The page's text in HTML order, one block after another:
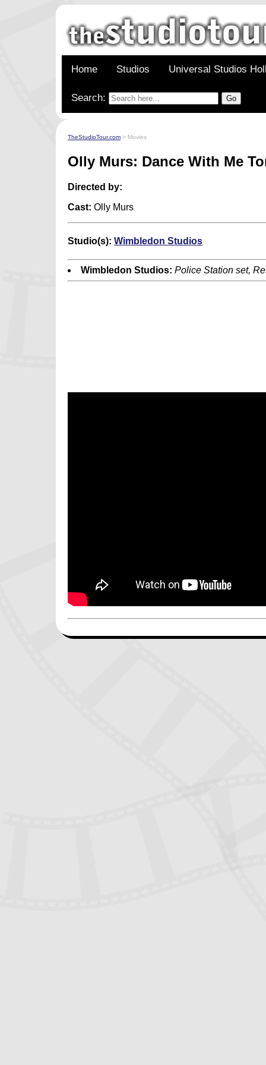
Home Studios Universal Studios
Search:
TheStudioTour.com > Movies
Olly Murs: Dance With Me
Directed by:
Cast:Olly Murs
Studio(s):Wimbledon Studios
Wimbledon Studios: Police Station set,